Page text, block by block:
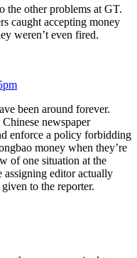
the other problems at GT.
caught accepting money
weren’t even fired.
been around forever.
newspaper
enforce a policy forbidding
money when they’re
of one situation at the
assigning editor actually
to the reporter.